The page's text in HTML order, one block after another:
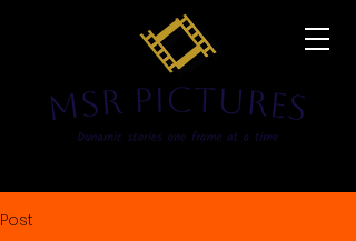
Post